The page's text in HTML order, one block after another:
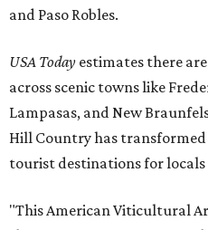
and Paso Robles.
USA Today estimates there
across scenic towns like
Lampasas, and New
Hill Country has
tourist destinations for
"This American Viticultural